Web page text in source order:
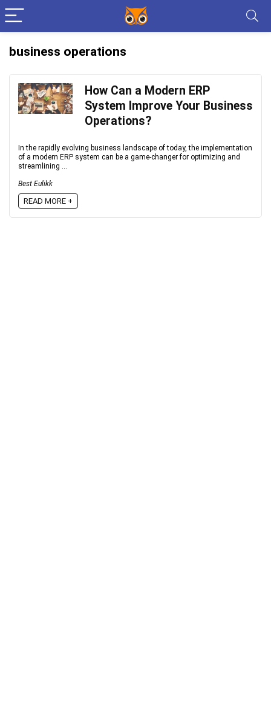
business operations
How Can a Modern ERP
System Improve Your Business
Operations?
In the rapidly evolving business landscape of today, the implementation
of a modern ERP system can be a game-changer for optimizing and
streamlining ...
Best Eulikk
READ MORE +